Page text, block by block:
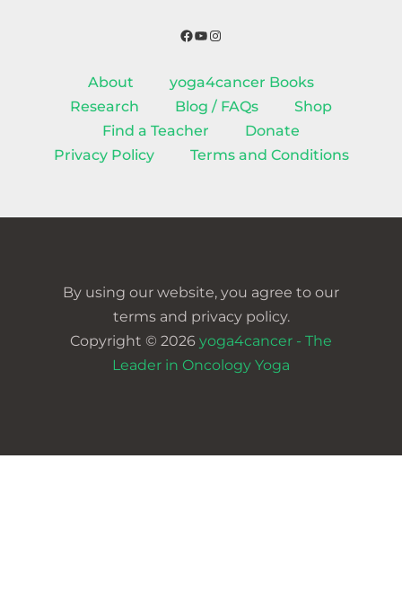
Facebook
YouTube
Instagram
About
yoga4cancer Books
Research
Blog / FAQs
Shop
Find a Teacher
Donate
Privacy Policy
Terms and Conditions
By using our website, you agree to our
terms and privacy policy.
Copyright © 2026 yoga4cancer - The
Leader in Oncology Yoga